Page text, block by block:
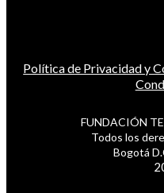
Política de Privacidad y
FUNDACIÓN
Todos los
Bogotá